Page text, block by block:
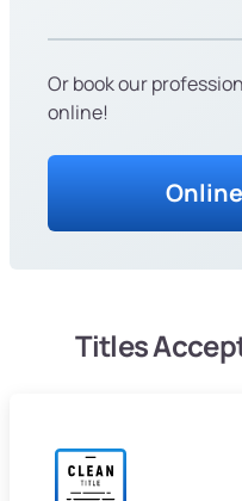
Or book our
online!
Titles